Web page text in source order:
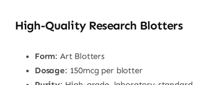
High-Quality Research Blotters
Form: Art Blotters
Dosage: 150mcg per blotter